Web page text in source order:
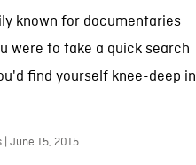
known for documentaries
were to take a quick search
find yourself knee-deep in
June 15, 2015